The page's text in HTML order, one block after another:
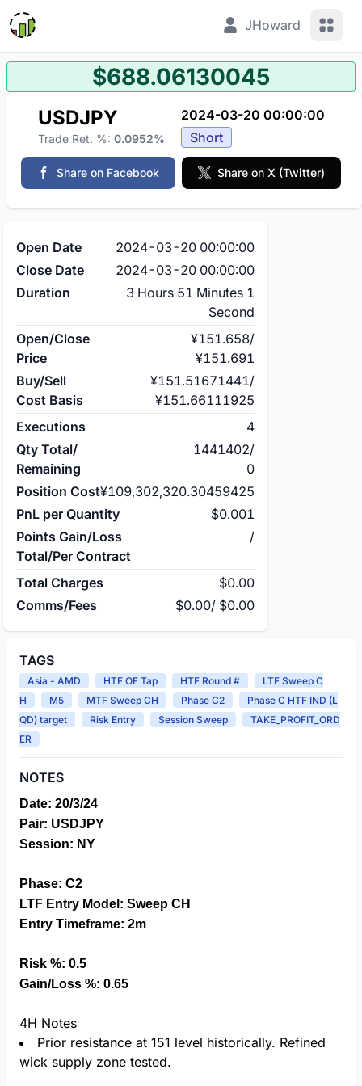
JHoward View
$688.06130045
USDJPY
Trade Ret. %: 0.0952%
2024-03-20 00:00:00
Short
Share on Facebook Share on X (Twitter)
Open Date
2024-03-20 00:00:00
Close Date
2024-03-20 00:00:00
Duration
3 Hours 51 Minutes 1
Second
Open/Close
Price
¥151.658/
¥151.691
Buy/Sell
Cost Basis
¥151.51671441/
¥151.66111925
Executions
4
Qty Total/
Remaining
1441402/
0
Position Cost¥109,302,320.30459425
PnL per Quantity
$0.001
Points Gain/Loss
Total/Per Contract
/
Total Charges
$0.00
Comms/Fees
$0.00/ $0.00
TAGS
Asia - AMD HTF OF Tap HTF Round #
LTF Sweep C
H
M5 MTF Sweep CH Phase C2
Phase C HTF IND (L
QD) target
Risk Entry Session Sweep
TAKE_PROFIT_ORD
ER
NOTES
Date: 20/3/24
Pair: USDJPY
Session: NY
Phase: C2
LTF Entry Model: Sweep CH
Entry Timeframe: 2m
Risk %: 0.5
Gain/Loss %: 0.65
4H Notes
Prior resistance at 151 level historically. Refined
wick supply zone tested.